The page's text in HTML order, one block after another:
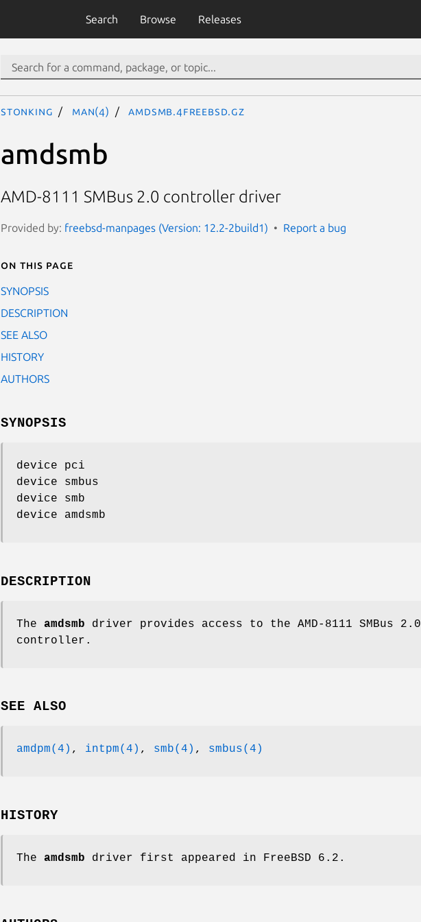
Search Browse Releases
stonking man(4) amdsmb.4freebsd.gz
amdsmb
AMD-8111 SMBus 2.0 controller driver
Provided by: freebsd-manpages (Version: 12.2-2build1) Report a bug
On this page
SYNOPSIS
DESCRIPTION
SEE ALSO
HISTORY
AUTHORS
SYNOPSIS
device pci
device smbus
device smb
device amdsmb
DESCRIPTION
The amdsmb driver provides access to the AMD-8111 SMBus 2.0
controller.
SEE ALSO
amdpm(4) , intpm(4) , smb(4) , smbus(4)
HISTORY
The amdsmb driver first appeared in FreeBSD 6.2 .